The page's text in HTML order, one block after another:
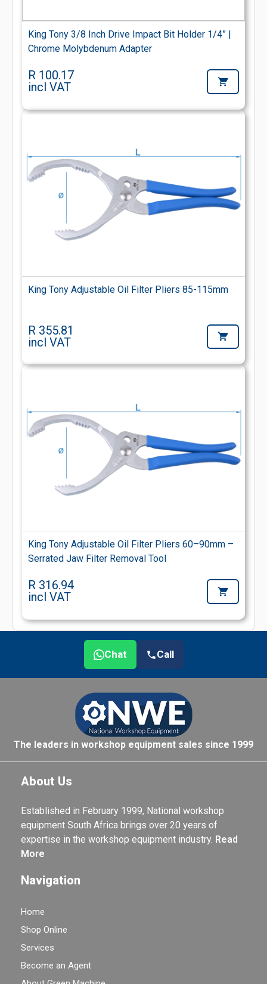
King Tony 3/8 Inch Drive Impact Bit Holder 1/4” |
Chrome Molybdenum Adapter
R 100.17
incl VAT
King Tony Adjustable Oil Filter Pliers 85-115mm
R 355.81
incl VAT
King Tony Adjustable Oil Filter Pliers 60–90mm –
Serrated Jaw Filter Removal Tool
R 316.94
incl VAT
Chat Call
The leaders in workshop equipment sales since 1999
About Us
Established in February 1999, National workshop
equipment South Africa brings over 20 years of
expertise in the workshop equipment industry. Read
More
Navigation
Home
Shop Online
Services
Become an Agent